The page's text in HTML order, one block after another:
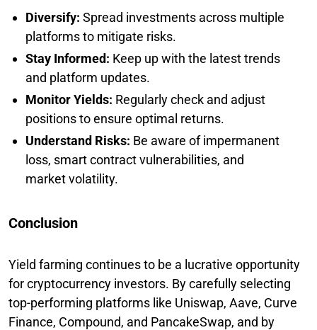
Diversify: Spread investments across multiple
platforms to mitigate risks.
Stay Informed: Keep up with the latest trends
and platform updates.
Monitor Yields: Regularly check and adjust
positions to ensure optimal returns.
Understand Risks: Be aware of impermanent
loss, smart contract vulnerabilities, and
market volatility.
Conclusion
Yield farming continues to be a lucrative opportunity
for cryptocurrency investors. By carefully selecting
top-performing platforms like Uniswap, Aave, Curve
Finance, Compound, and PancakeSwap, and by